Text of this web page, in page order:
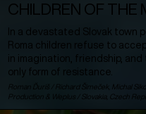
CHILDREN OF THE
In a devastated Slovak town
Roma children refuse to
in imagination, friendship,
only form of resistance.
Roman Ďuriš / Richard Šimeček, Michal
Slovakia Czech